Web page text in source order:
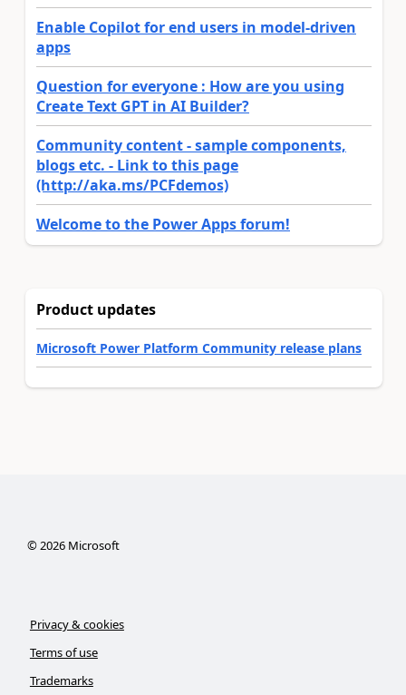
Enable Copilot for end users in model-driven
apps
Question for everyone : How are you using
Create Text GPT in AI Builder?
Community content - sample components,
blogs etc. - Link to this page
(http://aka.ms/PCFdemos)
Welcome to the Power Apps forum!
Product updates
Microsoft Power Platform Community release plans
©2026Microsoft
Privacy & cookies
Terms of use
Trademarks